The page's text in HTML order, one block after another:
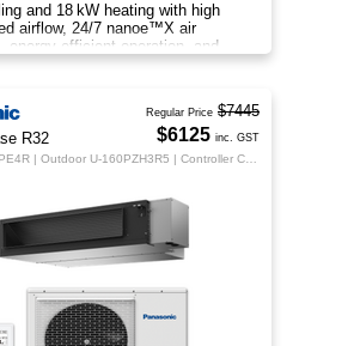
and 18 kW heating with high
airflow, 24/7 nanoe™X air
energy‑efficient operation, and
comfort.
R32
Regular Price $7445
$6125 inc. GST